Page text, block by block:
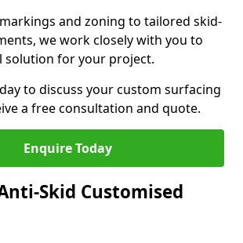
and zoning to tailored skid-
we work closely with you to
solution for your project.
to discuss your custom surfacing
a free consultation and quote.
Enquire Today
Skid Customised